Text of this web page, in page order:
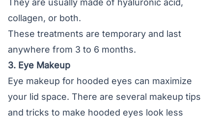
They are usually made of hyaluronic acid,
collagen, or both.
These treatments are temporary and last
anywhere from 3 to 6 months.
3. Eye Makeup
Eye makeup for hooded eyes can maximize
your lid space. There are several makeup tips
and tricks to make hooded eyes look less